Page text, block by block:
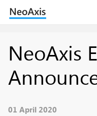
NeoAxis
01 April 2020